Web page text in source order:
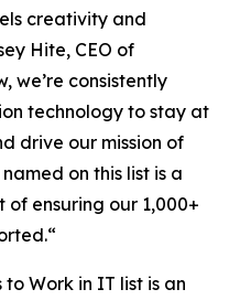
creativity and
Hite, CEO of
we’re consistently
technology to stay at
drive our mission of
on this list is a
ensuring our 1,000+
to Work in IT list is an